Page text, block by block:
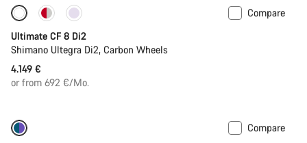
New stock
Compare
Ultimate CF 8 Di2
Shimano Ultegra Di2, Carbon Wheels
4.149 €
or from 692 €/Mo.
Compare